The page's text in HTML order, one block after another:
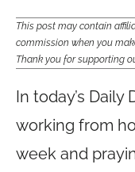
This post may contain
commission when you
Thank you for supporting
In today’s Daily
working from
week and